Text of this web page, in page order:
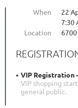
When
22
7:30
Location
VIP Registration
VIP shopping
general public.